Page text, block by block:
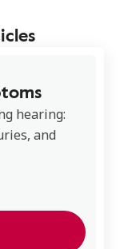
hearing:
and